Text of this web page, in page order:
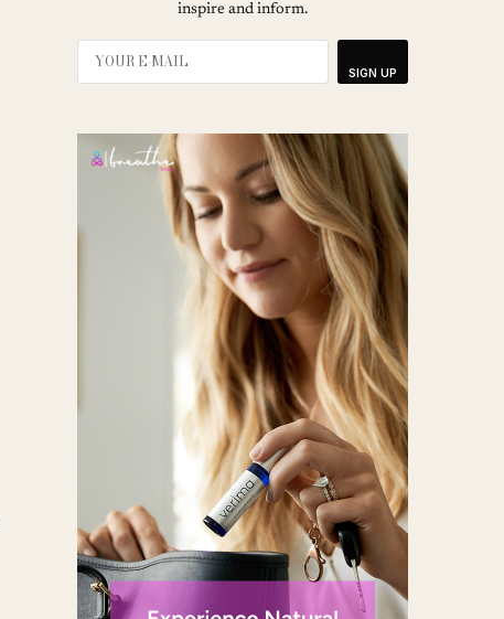
inspire and inform.
SIGN UP